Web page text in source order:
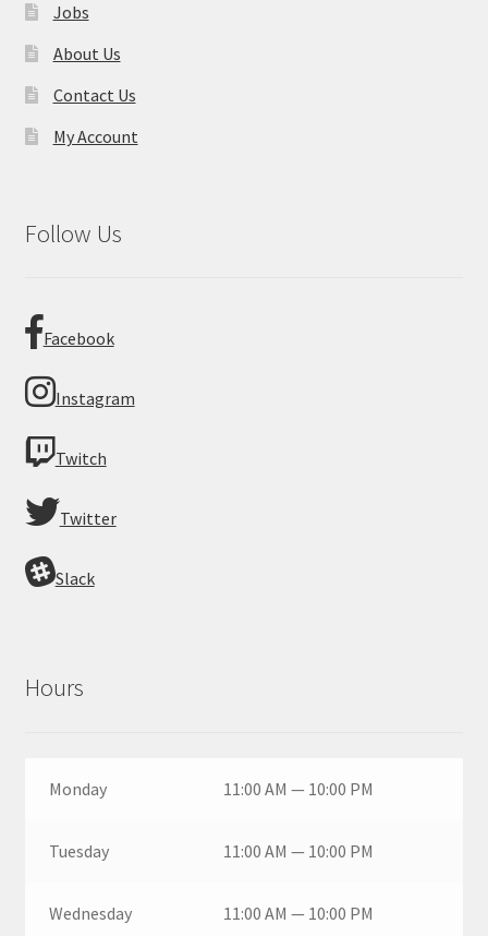
Jobs
About Us
Contact Us
My Account
Follow Us
Facebook
Instagram
Twitch
Twitter
Slack
Hours
Monday 11:00 AM — 10:00 PM
Tuesday 11:00 AM — 10:00 PM
Wednesday 11:00 AM — 10:00 PM